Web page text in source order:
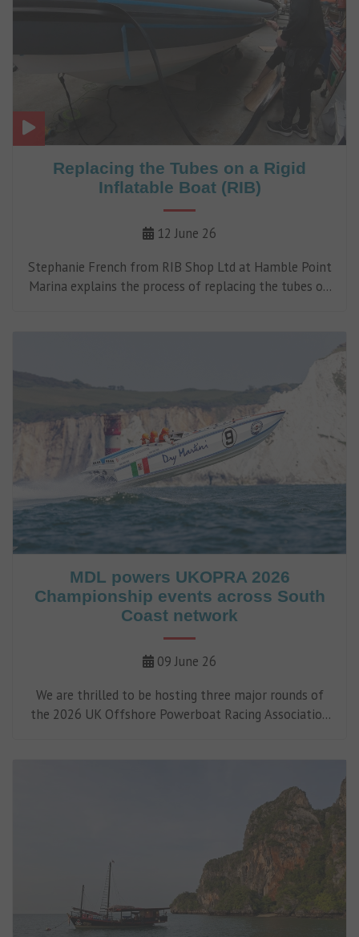
Replacing the Tubes on a Rigid
Inflatable Boat (RIB)
12 June 26
Stephanie French from RIB Shop Ltd at Hamble Point
Marina explains the process of replacing the tubes on
MDL powers UKOPRA 2026
Championship events across South
Coast network
09 June 26
We are thrilled to be hosting three major rounds of
the 2026 UK Offshore Powerboat Racing Association